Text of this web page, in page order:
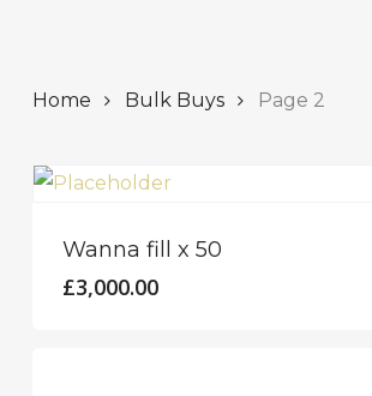
Home Bulk Buys Page 2
Wanna fill x 50
£3,000.00